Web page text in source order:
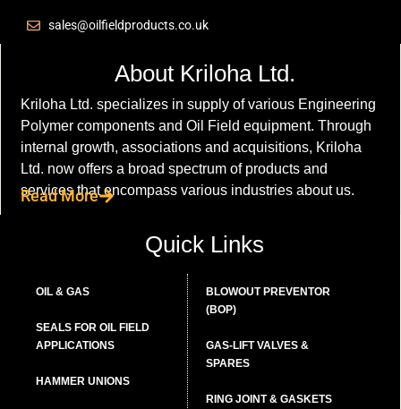
sales@oilfieldproducts.co.uk
About Kriloha Ltd.
Kriloha Ltd. specializes in supply of various Engineering
Polymer components and Oil Field equipment. Through
internal growth, associations and acquisitions, Kriloha
Ltd. now offers a broad spectrum of products and
services that encompass various industries about us.
Read More
Quick Links
OIL & GAS
SEALS FOR OIL FIELD
APPLICATIONS
HAMMER UNIONS
BLOWOUT PREVENTOR
(BOP)
GAS-LIFT VALVES &
SPARES
RING JOINT & GASKETS